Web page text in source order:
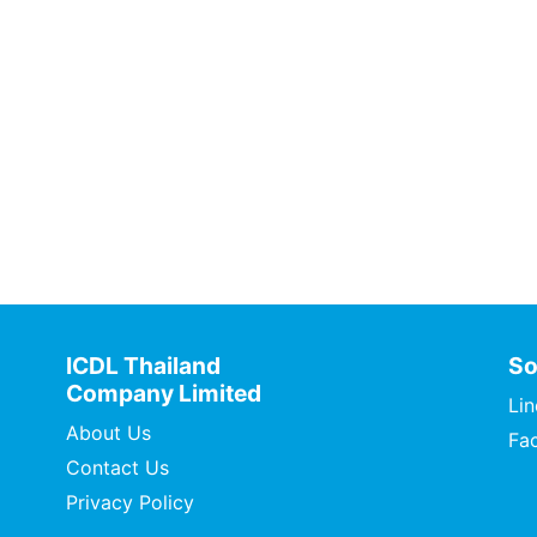
ICDL Thailand
Company Limited
About Us
Contact Us
Privacy Policy